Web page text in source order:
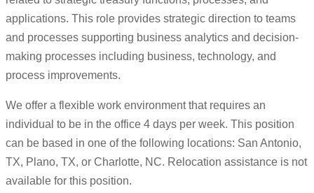
applications. This role provides strategic direction to teams
and processes supporting business analytics and decision-
making processes including business, technology, and
process improvements.
We offer a flexible work environment that requires an
individual to be in the office 4 days per week. This position
can be based in one of the following locations: San Antonio,
TX, Plano, TX, or Charlotte, NC. Relocation assistance is not
available for this position.